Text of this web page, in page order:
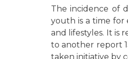
The incidence of
youth is a time for
and lifestyles. It is
to another report
taken initiative by